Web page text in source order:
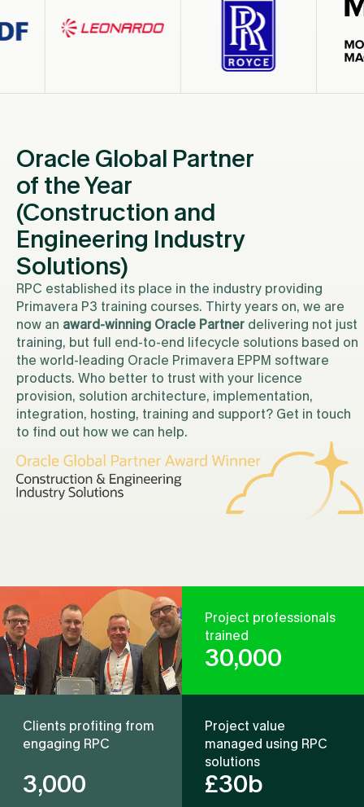
Oracle Global Partner
of the Year
(Construction and
Engineering Industry
Solutions)
RPC established its place in the industry providing
Primavera P3 training courses. Thirty years on, we are
now an award-winning Oracle Partner delivering not just
training, but full end-to-end lifecycle solutions based on
the world-leading Oracle Primavera EPPM software
products. Who better to trust with your licence
provision, solution architecture, implementation,
integration, hosting, training and support? Get in touch
to find out how we can help.
Project professionals
trained
30,000
Clients profiting from
engaging RPC
3,000
Project value
managed using RPC
solutions
£30b